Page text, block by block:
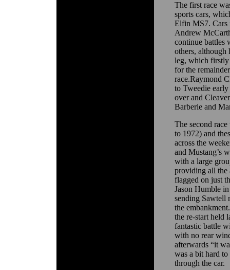
The first race
sports cars,
Elfin MS7. Cars
Andrew
continue battles
others, although
leg, which firstly
for the
race.Raymond
to Tweedie
over and
Barberie and
The second
to 1972) and
across the
and Mustang’s
with a large
providing all the
flagged on just
Jason Humble
sending Sawtell
the
the re-start held
fantastic battle
with no rear
afterwards “it
was a bit hard
through the car.